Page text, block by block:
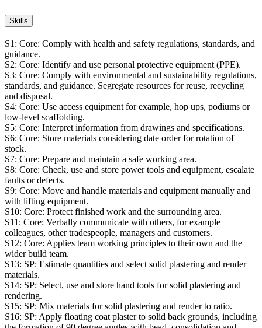
Skills
S1: Core: Comply with health and safety regulations, standards, and
guidance.
S2: Core: Identify and use personal protective equipment (PPE).
S3: Core: Comply with environmental and sustainability regulations,
standards, and guidance. Segregate resources for reuse, recycling
and disposal.
S4: Core: Use access equipment for example, hop ups, podiums or
low-level scaffolding.
S5: Core: Interpret information from drawings and specifications.
S6: Core: Store materials considering date order for rotation of
stock.
S7: Core: Prepare and maintain a safe working area.
S8: Core: Check, use and store power tools and equipment, escalate
faults or defects.
S9: Core: Move and handle materials and equipment manually and
with lifting equipment.
S10: Core: Protect finished work and the surrounding area.
S11: Core: Verbally communicate with others, for example
colleagues, other tradespeople, managers and customers.
S12: Core: Applies team working principles to their own and the
wider build team.
S13: SP: Estimate quantities and select solid plastering and render
materials.
S14: SP: Select, use and store hand tools for solid plastering and
rendering.
S15: SP: Mix materials for solid plastering and render to ratio.
S16: SP: Apply floating coat plaster to solid back grounds, including